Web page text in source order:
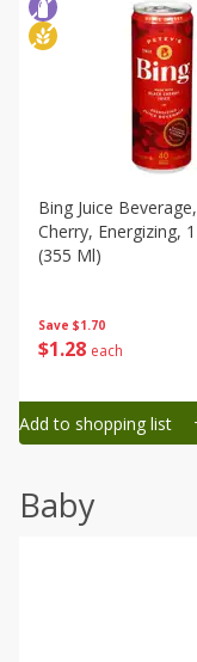
Save $1.70
$1 28 each
Bing Juice
Cherry, Energizing,
(355 Ml)
Add to shopping list
Baby